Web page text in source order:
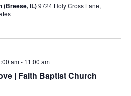
(Breese, IL)9724 Holy Cross Lane,
| Faith Baptist Church
am- 11:00 am